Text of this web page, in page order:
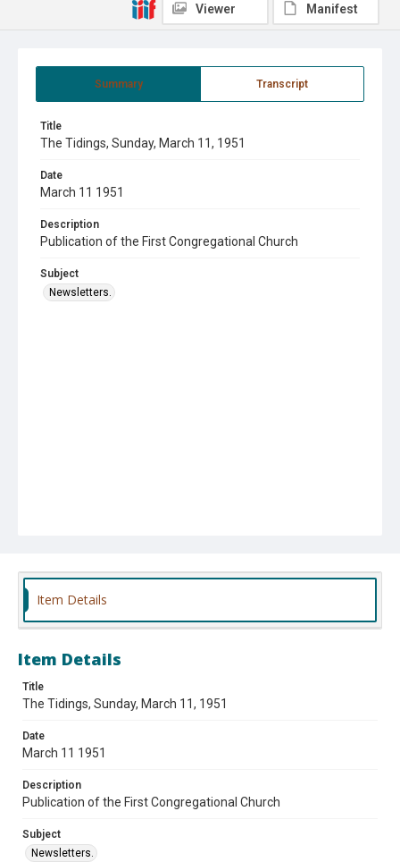
Summary Transcript
Title
The Tidings, Sunday, March 11, 1951
Date
March 11 1951
Description
Publication of the First Congregational Church
Subject
Newsletters.
Viewer Manifest
Item Details
Item Details
Title
The Tidings, Sunday, March 11, 1951
Date
March 11 1951
Description
Publication of the First Congregational Church
Subject
Newsletters.